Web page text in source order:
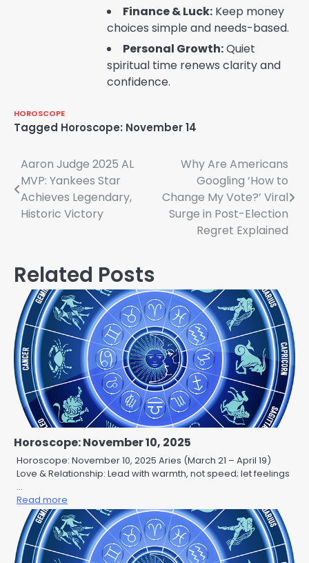
Finance & Luck: Keep money
choices simple and needs-based.
Personal Growth:Quiet
spiritual time renews clarity and
confidence.
HOROSCOPE
Tagged Horoscope: November 14
Post
navigation
Aaron Judge 2025 AL
MVP: Yankees Star
Achieves Legendary,
Historic Victory
Why Are Americans
Googling ‘How to
Change My Vote?’ Viral
Surge in Post-Election
Regret Explained
Related Posts
Horoscope: November 10, 2025
Horoscope: November 10, 2025 Aries (March 21 – April 19)
Love & Relationship: Lead with warmth, not speed; let feelings
…
Read more